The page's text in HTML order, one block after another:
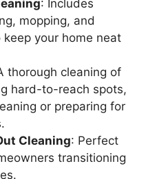
: Includes
mopping, and
your home neat
thorough cleaning of
hard-to-reach spots,
or preparing for
Cleaning: Perfect
transitioning